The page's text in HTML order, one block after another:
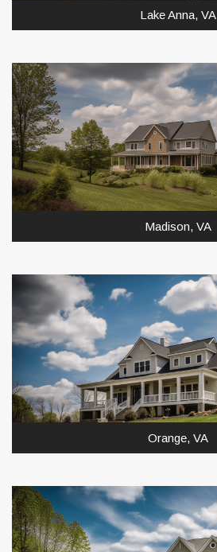
Lake Anna, VA
Madison, VA
Orange, VA